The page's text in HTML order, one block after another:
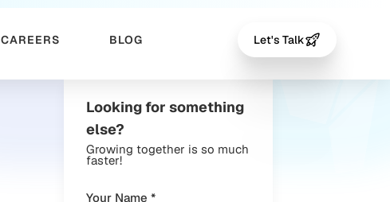
CAREERS BLOG Let's Talk
Looking for something
else?
Growing together is so much
faster!